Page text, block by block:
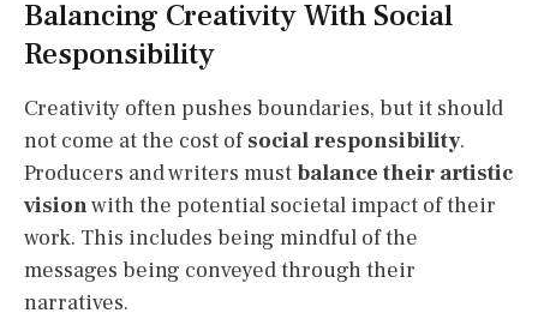
Balancing Creativity With Social
Responsibility
Creativity often pushes boundaries, but it should
not come at the cost ofsocial responsibility.
Producers and writers must balance their artistic
visionwith the potential societal impact of their
work. This includes being mindful of the
messages being conveyed through their
narratives.